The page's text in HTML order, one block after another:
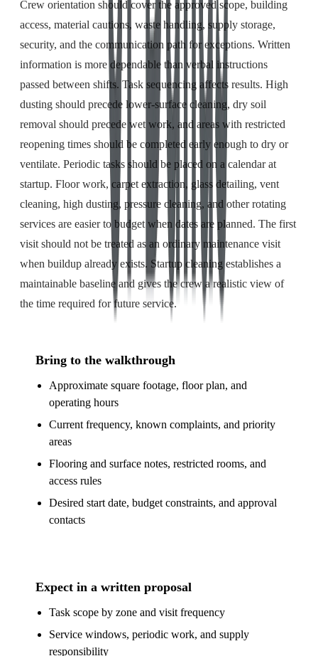
Crew orientation should cover the approved scope, building
access, material cautions, waste handling, supply storage,
security, and the communication path for exceptions. Written
information is more dependable than verbal instructions
passed between shifts. Task sequencing affects results. High
dusting should precede lower-surface cleaning, dry soil
removal should precede wet work, and areas with restricted
reopening times should be completed early enough to dry or
ventilate. Periodic tasks should be placed on a calendar at
startup. Floor work, carpet extraction, glass detailing, vent
cleaning, high dusting, pressure cleaning, and other rotating
services are easier to budget when dates are planned. The first
visit should not be treated as an ordinary maintenance visit
when buildup already exists. Startup cleaning establishes a
maintainable baseline and gives the crew a realistic view of
the time required for future service.
Bring to the walkthrough
Approximate square footage, floor plan, and
operating hours
Current frequency, known complaints, and priority
areas
Flooring and surface notes, restricted rooms, and
access rules
Desired start date, budget constraints, and approval
contacts
Expect in a written proposal
Task scope by zone and visit frequency
Service windows, periodic work, and supply
responsibility